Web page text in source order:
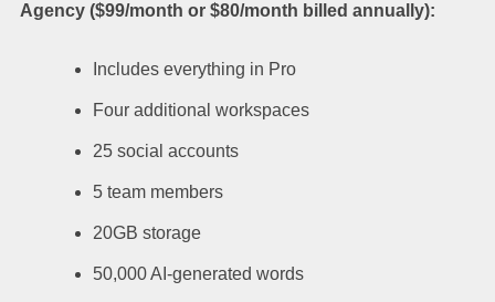
Agency ($99/month or $80/month billed annually):
Includes everything in Pro
Four additional workspaces
25 social accounts
5 team members
20GB storage
50,000 AI-generated words